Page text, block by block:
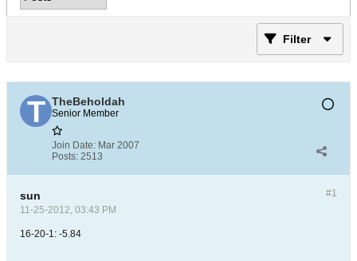
Filter
TheBeholdah
Senior Member
Join Date: Mar 2007
Posts: 2513
#1
sun
11-25-2012, 03:43 PM
16-20-1: -5.84